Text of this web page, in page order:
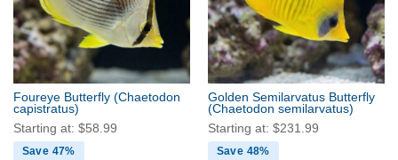
may
be
chosen
on
the
product
page
may
be
chosen
on
the
product
page
Foureye Butterfly (Chaetodon
capistratus)
Starting at: $58.99
Save 47%
Golden Semilarvatus Butterfly
(Chaetodon semilarvatus)
Starting at: $231.99
Save 48%